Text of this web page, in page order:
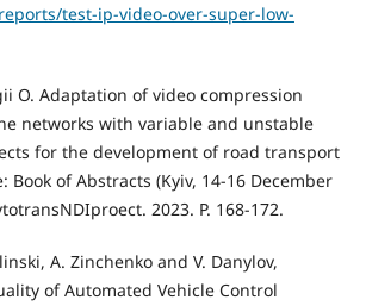
test-ip-video-over-super-low-
O. Adaptation of video compression
networks with variable and unstable
for the development of road transport
of Abstracts (Kyiv, 14-16 December
2023. P. 168-172.
A. Zinchenko and V. Danylov,
of Automated Vehicle Control